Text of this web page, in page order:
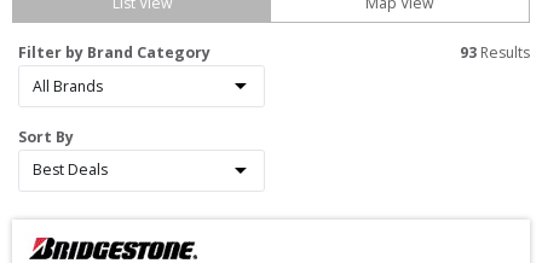
Filter by Brand Category
Sort By
93 Results